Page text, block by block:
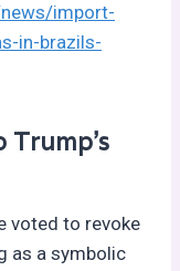
import-
in-brazils-
Trump’s
voted to revoke
as a symbolic